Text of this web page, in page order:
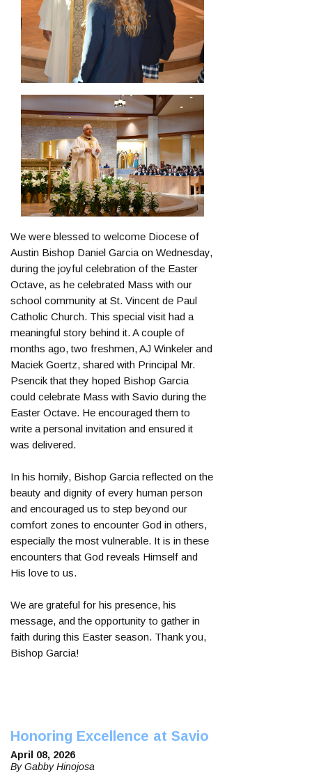
We were blessed to welcome Diocese of
Austin Bishop Daniel Garcia on Wednesday,
during the joyful celebration of the Easter
Octave, as he celebrated Mass with our
school community at St. Vincent de Paul
Catholic Church. This special visit had a
meaningful story behind it. A couple of
months ago, two freshmen, AJ Winkeler and
Maciek Goertz, shared with Principal Mr.
Psencik that they hoped Bishop Garcia
could celebrate Mass with Savio during the
Easter Octave. He encouraged them to
write a personal invitation and ensured it
was delivered.
In his homily, Bishop Garcia reflected on the
beauty and dignity of every human person
and encouraged us to step beyond our
comfort zones to encounter God in others,
especially the most vulnerable. It is in these
encounters that God reveals Himself and
His love to us.
We are grateful for his presence, his
message, and the opportunity to gather in
faith during this Easter season. Thank you,
Bishop Garcia!
Honoring Excellence at Savio
April 08, 2026
By Gabby Hinojosa